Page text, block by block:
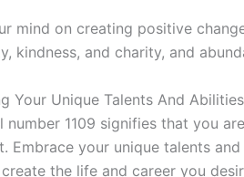
mind on creating positive
kindness, and charity, and
Your Unique Talents And Abilities
number 1109 signifies that you
Embrace your unique talents
the life and career you